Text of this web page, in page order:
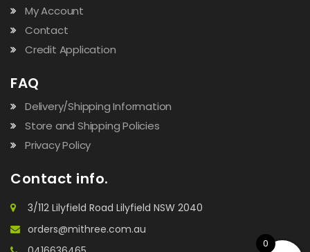
My Account
Contact
Credit Application
FAQ
Delivery/Shipping Information
Store and Shipping Policies
Privacy Policy
Contact info.
3/112 Lilyfield Road Lilyfield NSW 2040
orders@mithree.com.au
0